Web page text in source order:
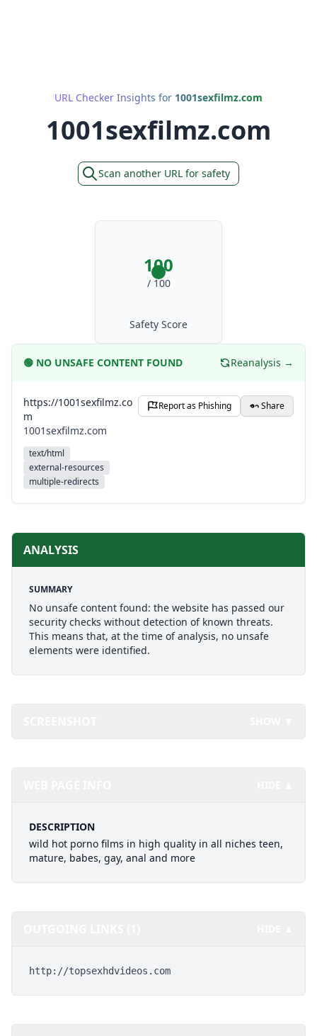
URL Checker Insights for 1001sexfilmz.com
1001sexfilmz.com
Scan another URL for safety
100
/ 100
Safety Score
🟢 NO UNSAFE CONTENT FOUND Reanalysis →
https://1001sexfilmz.co
m
1001sexfilmz.com
text/html
external-resources
multiple-redirects
Report as Phishing Share
ANALYSIS
SUMMARY
No unsafe content found: the website has passed our
security checks without detection of known threats.
This means that, at the time of analysis, no unsafe
elements were identified.
DESCRIPTION
wild hot porno films in high quality in all niches teen,
mature, babes, gay, anal and more
http://topsexhdvideos.com